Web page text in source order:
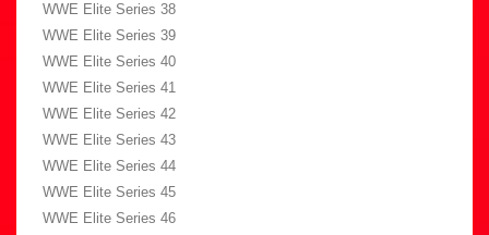
WWE Elite Series 38
WWE Elite Series 39
WWE Elite Series 40
WWE Elite Series 41
WWE Elite Series 42
WWE Elite Series 43
WWE Elite Series 44
WWE Elite Series 45
WWE Elite Series 46